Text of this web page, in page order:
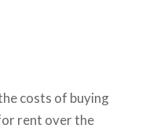
costs of buying
rent over the